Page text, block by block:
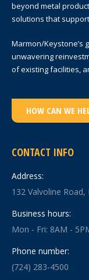
beyond metal
solutions that
Marmon/Keystone’s
unwavering
of existing facilities,
HOW CAN WE
CONTACT INFO
Address:
132 Valvoline
Business hours:
Mon - Fri: 8AM -
Phone number:
(724) 283-4500